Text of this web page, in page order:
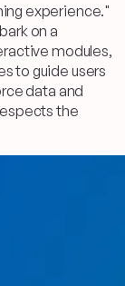
experience."
on a
modules,
to guide users
data and
the